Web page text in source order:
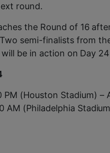
round.
the Round of 16
semi-finalists from
be in action on Day
(Houston Stadium) –
AM (Philadelphia